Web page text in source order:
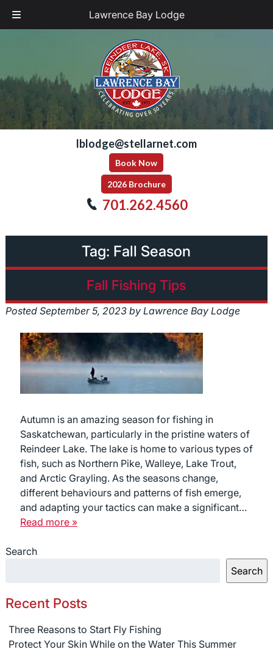
Lawrence Bay Lodge
lblodge@stellarnet.com
Book Now
2026 Brochure
701.262.4560
Tag: Fall Season
Fall Fishing Tips
Posted September 5, 2023 by Lawrence Bay Lodge
Autumn is an amazing season for fishing in
Saskatchewan, particularly in the pristine waters of
Reindeer Lake. The lake is home to various types of
fish, such as Northern Pike, Walleye, Lake Trout,
and Arctic Grayling. As the seasons change,
different behaviours and patterns of fish emerge,
and adapting your tactics can make a significant…
Read more »
Search
Search
Recent Posts
Three Reasons to Start Fly Fishing
Protect Your Skin While on the Water This Summer